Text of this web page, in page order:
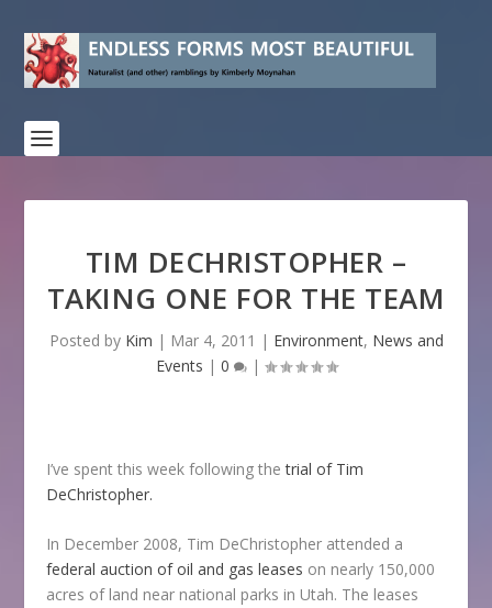
TIM DECHRISTOPHER –
TAKING ONE FOR THE TEAM
Posted by Kim | Mar 4, 2011 | Environment, News and
Events | 0 |
I’ve spent this week following the trial of Tim
DeChristopher.
In December 2008, Tim DeChristopher attended a
federal auction of oil and gas leases on nearly 150,000
acres of land near national parks in Utah. The leases